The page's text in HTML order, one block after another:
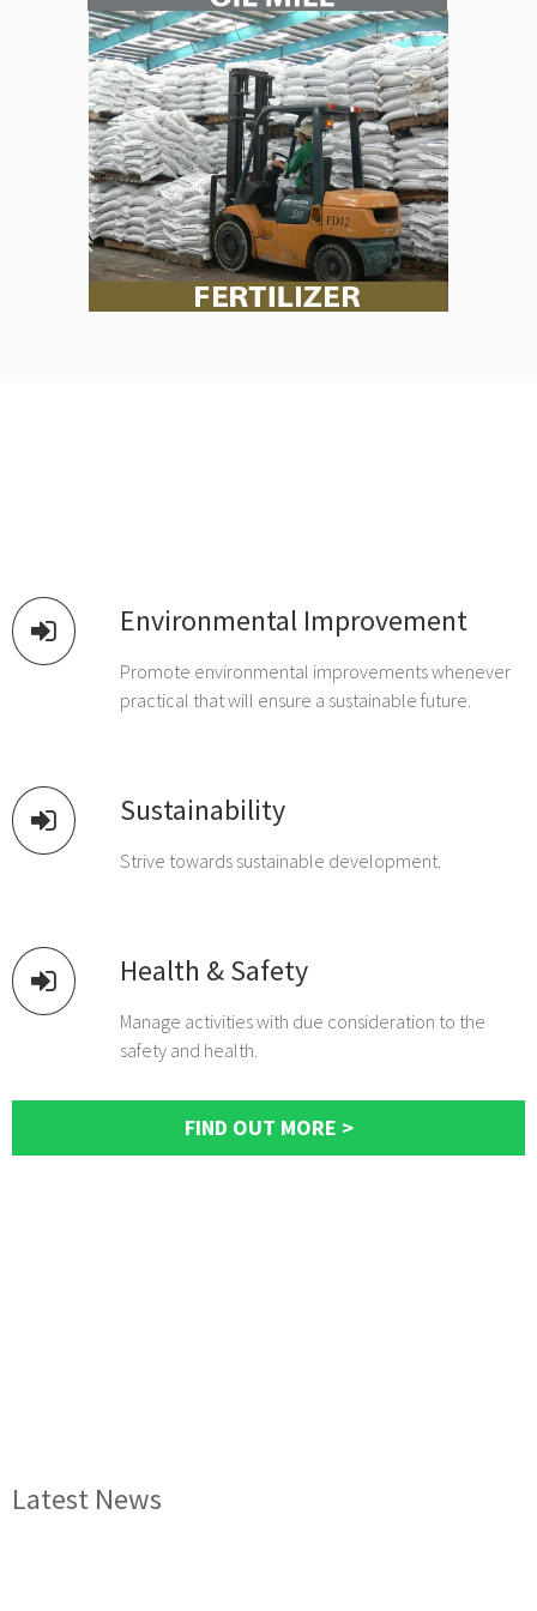
Environmental Improvement
Promote environmental improvements whenever
practical that will ensure a sustainable future.
Sustainability
Strive towards sustainable development.
Health & Safety
Manage activities with due consideration to the
safety and health.
FIND OUT MORE >
Latest News